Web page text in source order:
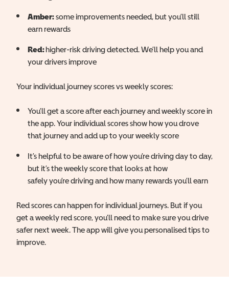
Amber:some improvements needed, but you’ll still
earn rewards
Red:higher-risk driving detected. We’ll help you and
your drivers improve
Your individual journey scores vs weekly scores:
You’ll get a score after each journey and weekly score in
the app. Your individual scores show how you drove
that journey and add up to your weekly score
It’s helpful to be aware of how you’re driving day to day,
but it’s the weekly score that looks at how
safely you’re driving and how many rewards you’ll earn
Red scores can happen for individual journeys. But if you
get a weekly red score, you’ll need to make sure you drive
safer next week. The app will give you personalised tips to
improve.